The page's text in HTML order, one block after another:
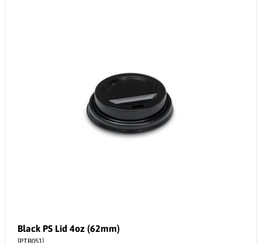
Black PS Lid 4oz (62mm)